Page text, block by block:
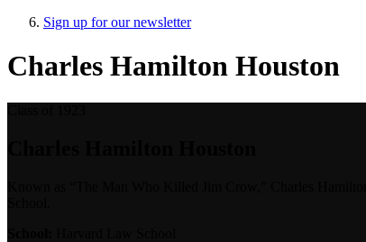
Sign up for our newsletter
Charles Hamilton Houston